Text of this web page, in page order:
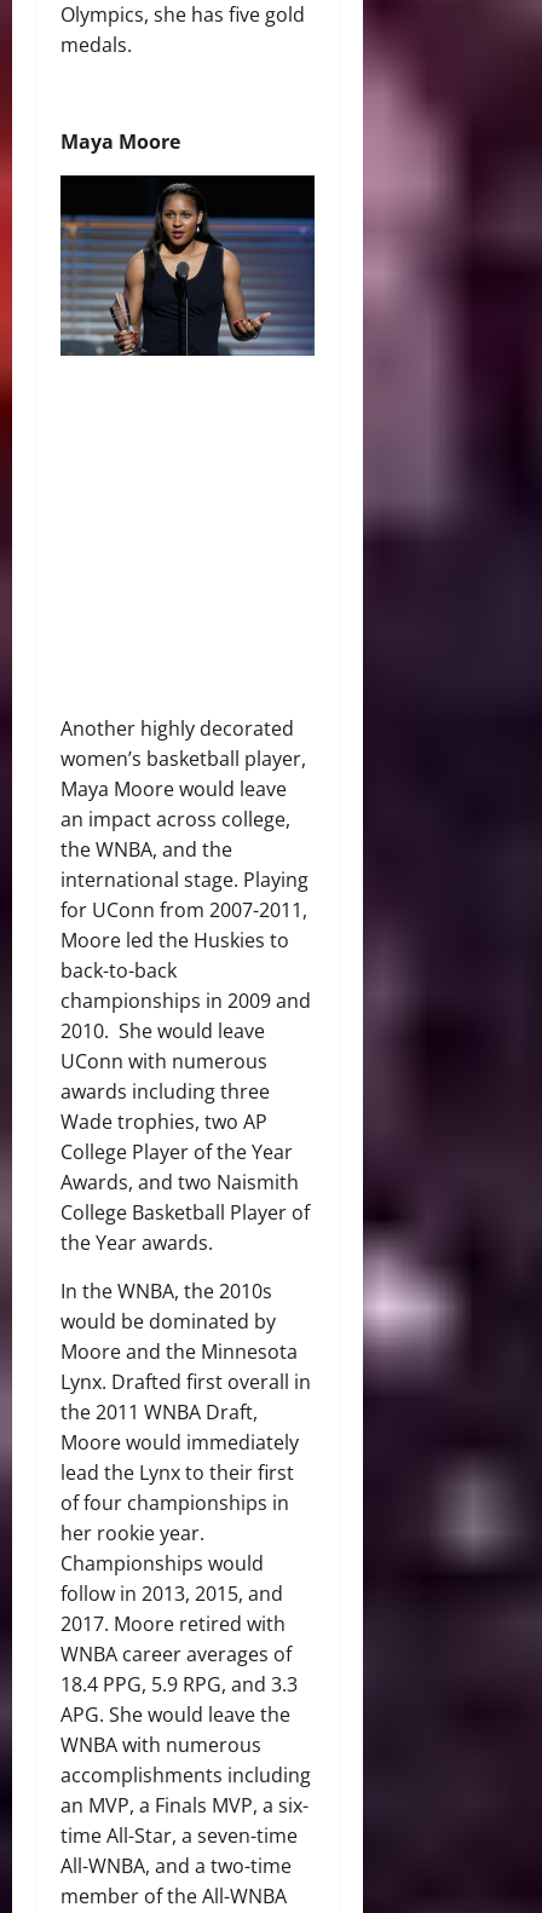
Olympics, she has five gold
medals.
Maya Moore
Another highly decorated
women’s basketball player,
Maya Moore would leave
an impact across college,
the WNBA, and the
international stage. Playing
for UConn from 2007-2011,
Moore led the Huskies to
back-to-back
championships in 2009 and
2010. She would leave
UConn with numerous
awards including three
Wade trophies, two AP
College Player of the Year
Awards, and two Naismith
College Basketball Player of
the Year awards.
In the WNBA, the 2010s
would be dominated by
Moore and the Minnesota
Lynx. Drafted first overall in
the 2011 WNBA Draft,
Moore would immediately
lead the Lynx to their first
of four championships in
her rookie year.
Championships would
follow in 2013, 2015, and
2017. Moore retired with
WNBA career averages of
18.4 PPG, 5.9 RPG, and 3.3
APG. She would leave the
WNBA with numerous
accomplishments including
an MVP, a Finals MVP, a six-
time All-Star, a seven-time
All-WNBA, and a two-time
member of the All-WNBA